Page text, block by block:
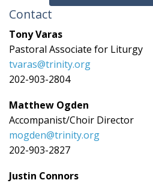
Contact
Tony Varas
Pastoral Associate for Liturgy
tvaras@trinity.org
202-903-2804
Matthew Ogden
Accompanist/Choir Director
mogden@trinity.org
202-903-2827
Justin Connors